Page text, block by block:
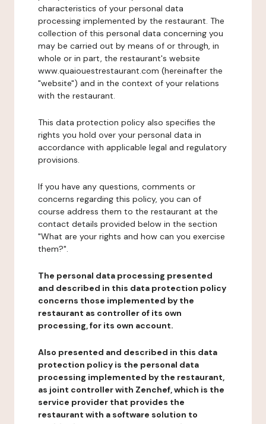
characteristics of your personal data
processing implemented by the restaurant. The
collection of this personal data concerning you
may be carried out by means of or through, in
whole or in part, the restaurant's website
www.quaiouestrestaurant.com (hereinafter the
"website") and in the context of your relations
with the restaurant.
This data protection policy also specifies the
rights you hold over your personal data in
accordance with applicable legal and regulatory
provisions.
If you have any questions, comments or
concerns regarding this policy, you can of
course address them to the restaurant at the
contact details provided below in the section
"What are your rights and how can you exercise
them?".
The personal data processing presented
and described in this data protection policy
concerns those implemented by the
restaurant as controller of its own
processing, for its own account.
Also presented and described in this data
protection policy is the personal data
processing implemented by the restaurant,
as joint controller with Zenchef, which is the
service provider that provides the
restaurant with a software solution to